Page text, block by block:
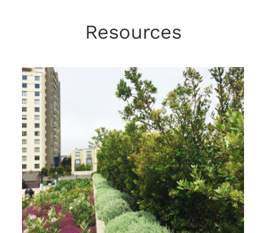
Resources
Case Study – Rooftop Garden